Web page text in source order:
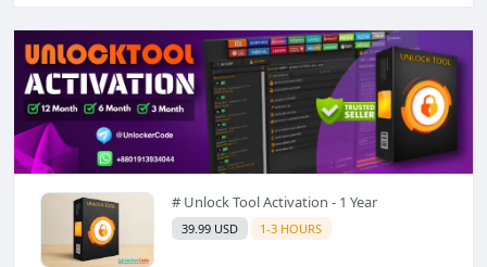
# Unlock Tool Activation - 1 Year
39.99 USD 1-3 HOURS